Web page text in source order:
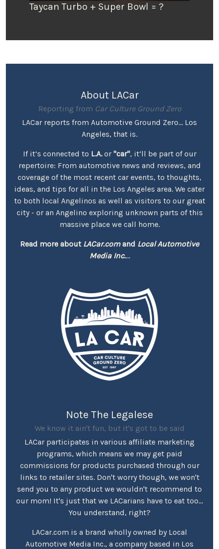
Taycan Turbo + Super Bowl = ?
About LACar
Reporting from Car Culture Ground Zero
LACar reports from Automotive Ground Zero... Los
Angeles, that is.
If it’s connected to L.A.or "car", it’ll be part of our
repertoire: From automotive news and reviews, and
coverage of the most recent car events, to thoughts,
ideas, and tips for all in the Los Angeles area. We cater
to both local Angelinos as well as visitors to our great
city - or an Angelino exploring unknown parts of this
massive place we call home.
Read more about LACar.comand Local Automotive
Media Inc....
Note The Legalese
We know it ain't fun, but it's got to be said
LACar participates in various affiliate marketing
programs, which means we may get paid
commissions for products purchased through our
links to retailer sites. Don't worry though, we won't
send you to any product we wouldn't recommend to
our mom! It's just that we LACarians have to eat too...
You understand, right?
LACar.com is a brand wholly owned by Local
Automotive Media Inc., a company based in Los